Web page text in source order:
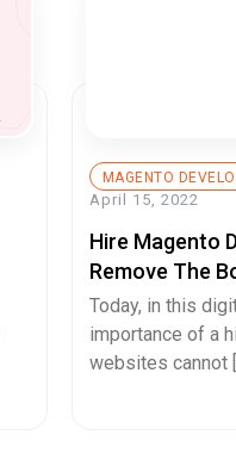
MAGENTO
April 15, 2022
Hire Magento
Remove The
User-
Today, in this
importance of a
websites cannot